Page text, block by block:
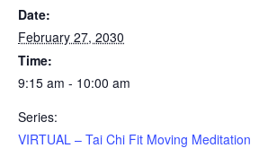
Date:
February 27, 2030
Time:
9:15 am - 10:00 am
Series:
VIRTUAL – Tai Chi Fit Moving Meditation